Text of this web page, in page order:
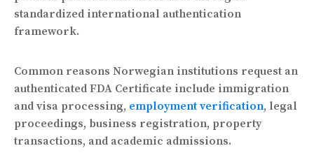
standardized international authentication
framework.
Common reasons Norwegian institutions request an
authenticated FDA Certificate include immigration
and visa processing, employment verification, legal
proceedings, business registration, property
transactions, and academic admissions.